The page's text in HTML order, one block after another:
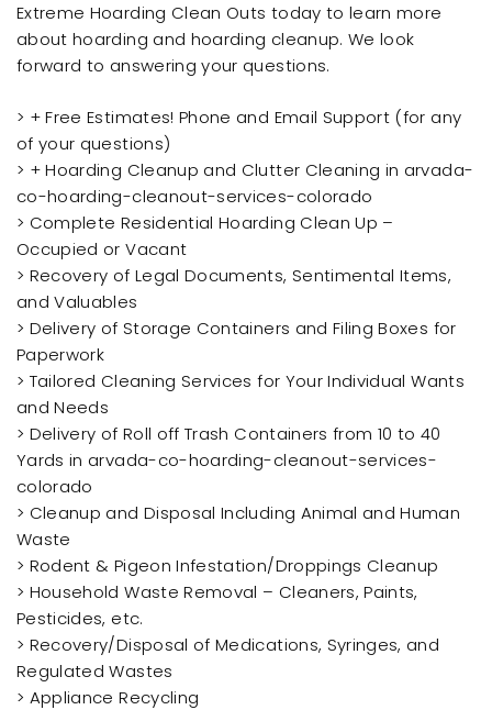
Extreme Hoarding Clean Outs today to learn more
about hoarding and hoarding cleanup. We look
forward to answering your questions.
> + Free Estimates! Phone and Email Support (for any
of your questions)
> + Hoarding Cleanup and Clutter Cleaning in arvada-
co-hoarding-cleanout-services-colorado
> Complete Residential Hoarding Clean Up –
Occupied or Vacant
> Recovery of Legal Documents, Sentimental Items,
and Valuables
> Delivery of Storage Containers and Filing Boxes for
Paperwork
> Tailored Cleaning Services for Your Individual Wants
and Needs
> Delivery of Roll off Trash Containers from 10 to 40
Yards in arvada-co-hoarding-cleanout-services-
colorado
> Cleanup and Disposal Including Animal and Human
Waste
> Rodent & Pigeon Infestation/Droppings Cleanup
> Household Waste Removal – Cleaners, Paints,
Pesticides, etc.
> Recovery/Disposal of Medications, Syringes, and
Regulated Wastes
> Appliance Recycling